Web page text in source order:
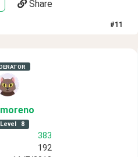
Share
#11
Level 8
383
192